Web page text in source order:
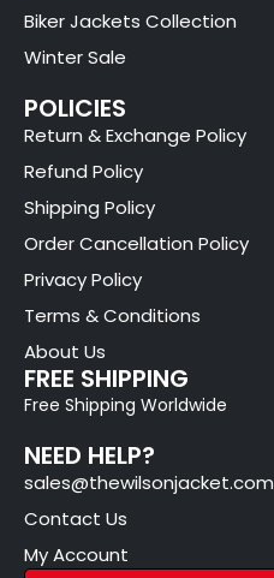
Biker Jackets Collection
Winter Sale
POLICIES
Return & Exchange Policy
Refund Policy
Shipping Policy
Order Cancellation Policy
Privacy Policy
Terms & Conditions
About Us
FREE SHIPPING
Free Shipping Worldwide
NEED HELP?
sales@thewilsonjacket.com
Contact Us
My Account